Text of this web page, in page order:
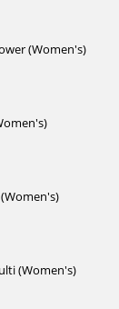
(Women's)
(Women's)